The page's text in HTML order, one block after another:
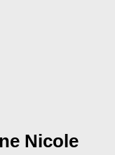
Nicole